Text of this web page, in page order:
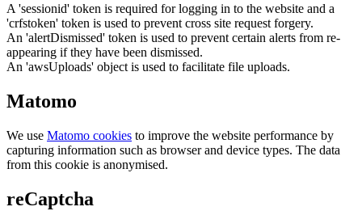
A 'sessionid' token is required for logging in to the website and a
'crfstoken' token is used to prevent cross site request forgery.
An 'alertDismissed' token is used to prevent certain alerts from re-
appearing if they have been dismissed.
An 'awsUploads' object is used to facilitate file uploads.
Matomo
We use Matomo cookies to improve the website performance by
capturing information such as browser and device types. The data
from this cookie is anonymised.
reCaptcha